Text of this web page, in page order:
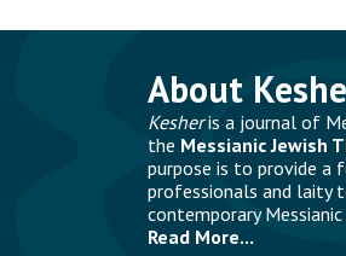
About
Kesheris a journal of
the Messianic Jewish
purpose is to provide a
professionals and laity
contemporary Messianic
Read More...